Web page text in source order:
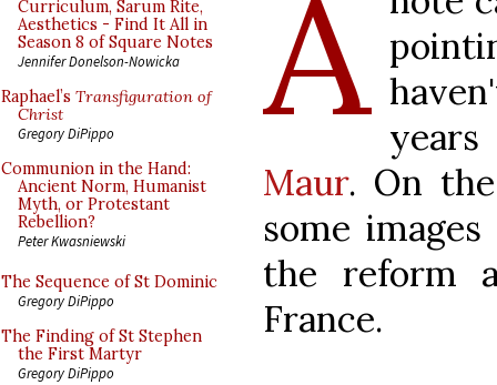
Curriculum, Sarum Rite,
Aesthetics - Find It All in
Season 8 of Square Notes
Jennifer Donelson-Nowicka
Raphael’s Transfiguration of
Christ
Gregory DiPippo
Communion in the Hand:
Ancient Norm, Humanist
Myth, or Protestant
Rebellion?
Peter Kwasniewski
The Sequence of St Dominic
Gregory DiPippo
The Finding of St Stephen
the First Martyr
Gregory DiPippo
A
Maur. On
some
the reform
France.